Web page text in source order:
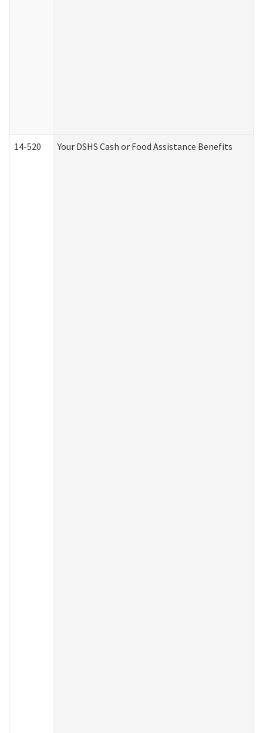
14-520 Your DSHS Cash or Food Assistance Benefits